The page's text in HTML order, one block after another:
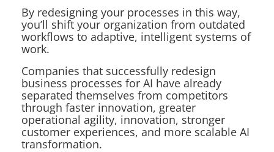
By redesigning your processes in this way,
you’ll shift your organization from outdated
workflows to adaptive, intelligent systems of
work.
Companies that successfully redesign
business processes for AI have already
separated themselves from competitors
through faster innovation, greater
operational agility, innovation, stronger
customer experiences, and more scalable AI
transformation.